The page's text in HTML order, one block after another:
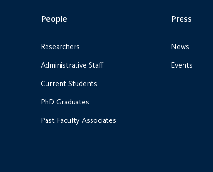
People
Researchers
Administrative Staff
Current Students
PhD Graduates
Past Faculty Associates
Press
News
Events